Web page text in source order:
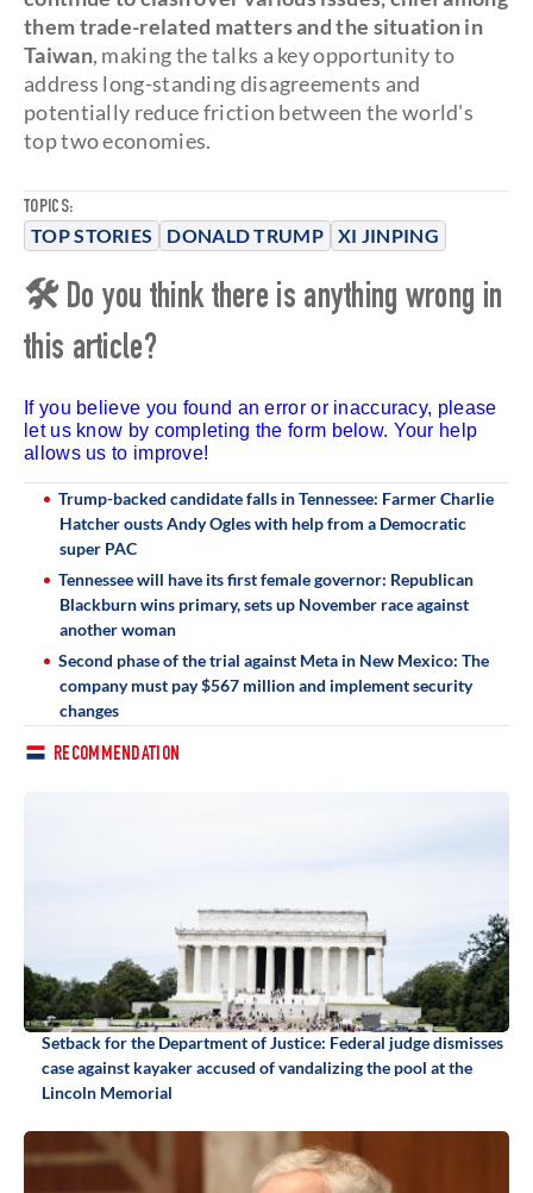
TOPICS:
TOP STORIES DONALD TRUMP XI JINPING
them trade-related matters and the situation in
Taiwan, making the talks a key opportunity to
address long-standing disagreements and
potentially reduce friction between the world's
top two economies.
🛠 Do you think there is anything wrong in
this article?
If you believe you found an error or inaccuracy, please
let us know by completing the form below. Your help
allows us to improve!
Trump-backed candidate falls in Tennessee: Farmer Charlie
Hatcher ousts Andy Ogles with help from a Democratic
super PAC
Tennessee will have its first female governor: Republican
Blackburn wins primary, sets up November race against
another woman
Second phase of the trial against Meta in New Mexico: The
company must pay $567 million and implement security
changes
RECOMMENDATION
Setback for the Department of Justice: Federal judge dismisses
case against kayaker accused of vandalizing the pool at the
Lincoln Memorial